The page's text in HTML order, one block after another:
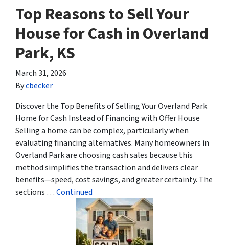
Top Reasons to Sell Your
House for Cash in Overland
Park, KS
March 31, 2026
Bycbecker
Discover the Top Benefits of Selling Your Overland Park
Home for Cash Instead of Financing with Offer House
Selling a home can be complex, particularly when
evaluating financing alternatives. Many homeowners in
Overland Park are choosing cash sales because this
method simplifies the transaction and delivers clear
benefits—speed, cost savings, and greater certainty. The
sections …Continued